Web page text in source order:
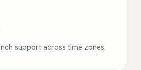
support across time zones.